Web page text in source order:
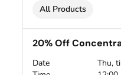
All Products
20% Off
Date
Thu,